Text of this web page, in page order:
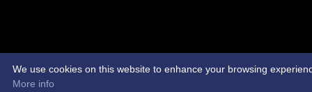
We use cookies on this website to enhance your browsing
More info